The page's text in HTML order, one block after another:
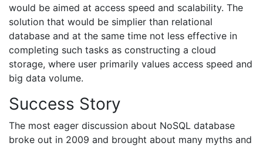
would be aimed at access speed and scalability. The
solution that would be simplier than relational
database and at the same time not less effective in
completing such tasks as constructing a cloud
storage, where user primarily values access speed and
big data volume.
Success Story
The most eager discussion about NoSQL database
broke out in 2009 and brought about many myths and